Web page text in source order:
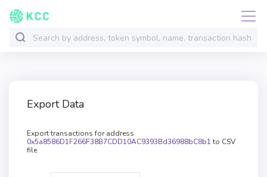
Export Data
Export transactions for address
0x5a8586D1F266F38B7CDD10AC9393Bd36988bC8b1 to CSV
file